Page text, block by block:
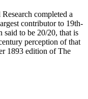
completed a
contributor to 19th-
said to be 20/20, that is
perception of that
1893 edition of The